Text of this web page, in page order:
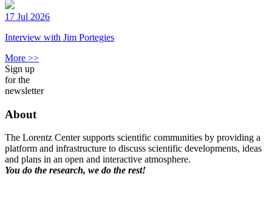
17 Jul 2026
Interview with Jim Portegies
More >>
Sign up
for the
newsletter
About
The Lorentz Center supports scientific communities by providing a
platform and infrastructure to discuss scientific developments, ideas
and plans in an open and interactive atmosphere.
You do the research, we do the rest!